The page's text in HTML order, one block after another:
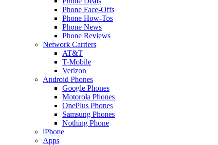
Phone Face-Offs
Phone How-Tos
Phone News
Phone Reviews
Network Carriers
AT&T
T-Mobile
Verizon
Android Phones
Google Phones
Motorola Phones
OnePlus Phones
Samsung Phones
Nothing Phone
iPhone
Apps